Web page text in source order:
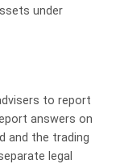
under
to report
answers on
and the trading
legal